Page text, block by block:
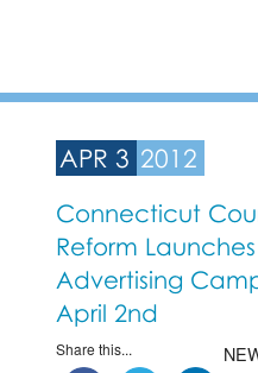
APR 3 2012
Connecticut
Reform
Advertising
April 2nd
Share this...